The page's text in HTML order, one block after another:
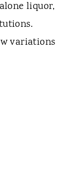
liquor,
variations